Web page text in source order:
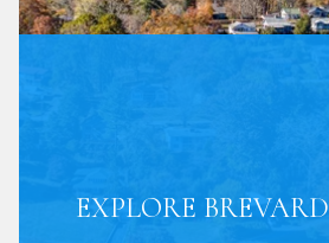
EXPLORE BREVARD